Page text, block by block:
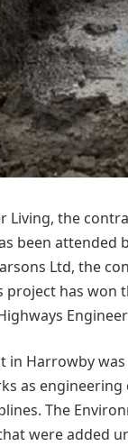
Living, the
been attended
Ltd, the
has won
in Harrowby
as
The
were added